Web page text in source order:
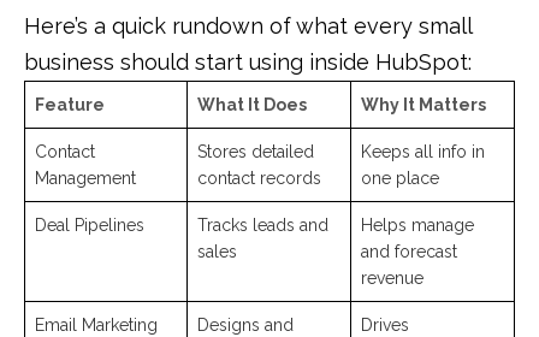
Here’s a quick rundown of what every small
business should start using inside HubSpot:
Feature What It Does Why It Matters
Contact
Management
Stores detailed
contact records
Keeps all info in
one place
Deal Pipelines
Tracks leads and
sales
Helps manage
and forecast
revenue
Email Marketing
Designs and
Drives